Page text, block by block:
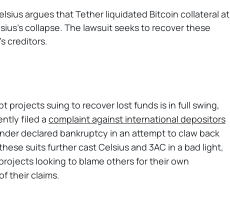
argues that Tether liquidated Bitcoin collateral at
collapse. The lawsuit seeks to recover these
creditors.
projects suing to recover lost funds is in full swing,
filed a complaint against international depositors
declared bankruptcy in an attempt to claw back
suits further cast Celsius and 3AC in a bad light,
looking to blame others for their own
their claims.